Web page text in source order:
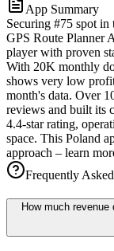
App Summary
Securing #75 spot
GPS Route Planner
player with proven
With 20K monthly
shows very low
month's data. Over
reviews and built its
4.4-star rating,
space. This Poland
approach – learn
Frequently
How much